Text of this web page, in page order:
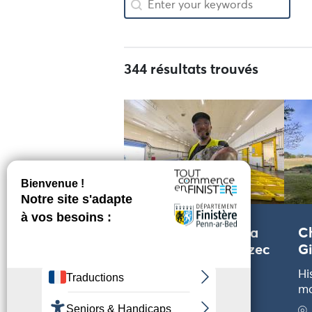
344 résultats trouvés
Visite guidée de la
criée de Poulgoazec
– FAMILLE –
tours